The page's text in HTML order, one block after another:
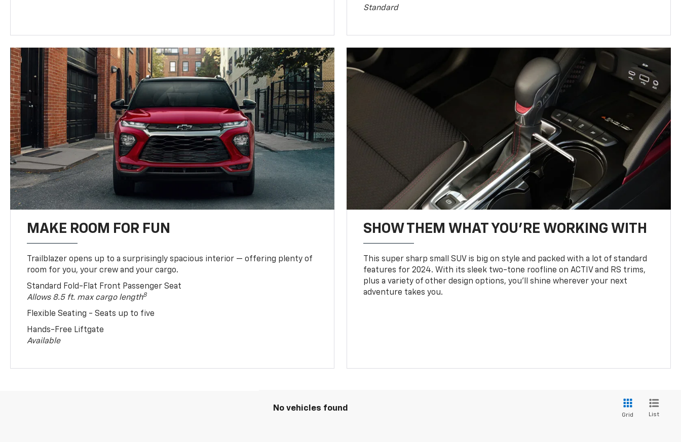
Standard
MAKE ROOM FOR FUN
Trailblazer opens up to a surprisingly spacious interior — offering plenty of
room for you, your crew and your cargo.
Standard Fold-Flat Front Passenger Seat
Allows 8.5 ft. max cargo length8
Flexible Seating - Seats up to five
Hands-Free Liftgate
Available
SHOW THEM WHAT YOU'RE WORKING WITH
This super sharp small SUV is big on style and packed with a lot of standard
features for 2024. With its sleek two-tone roofline on ACTIV and RS trims,
plus a variety of other design options, you’ll shine wherever your next
adventure takes you.
No vehicles found
Grid List